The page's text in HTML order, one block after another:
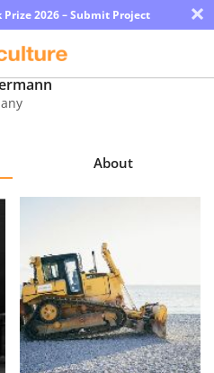
2026 – Submit Project ×
About